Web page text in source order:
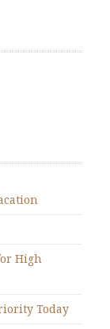
High
Today